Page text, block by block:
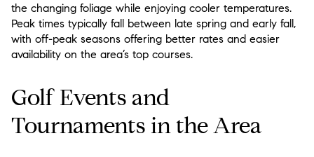
the changing foliage while enjoying cooler temperatures.
Peak times typically fall between late spring and early fall,
with off-peak seasons offering better rates and easier
availability on the area’s top courses.
Golf Events and
Tournaments in the Area